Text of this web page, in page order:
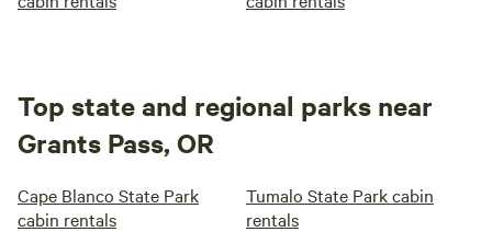
Top state and regional parks near
Grants Pass, OR
Cape Blanco State Park
cabin rentals
Tumalo State Park cabin
rentals